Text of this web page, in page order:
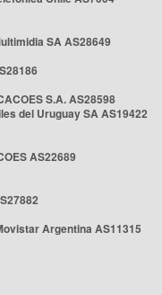
SA AS28649
S.A. AS28598
del Uruguay SA AS19422
AS22689
Argentina AS11315